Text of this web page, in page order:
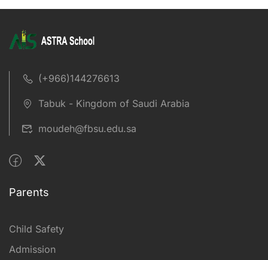
(+966)144276613
Tabuk - Kingdom of Saudi Arabia
moudeh@fbsu.edu.sa
Parents
Child Safety
Admission